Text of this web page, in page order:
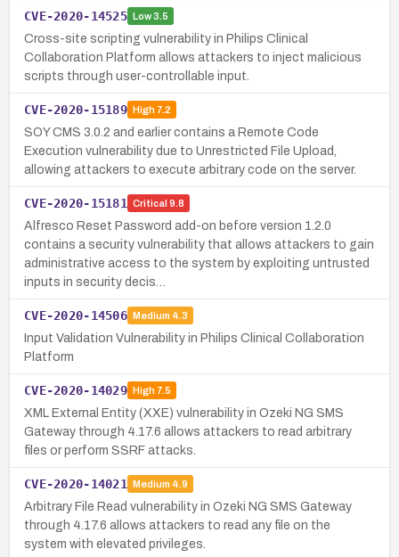
CVE-2020-14525 Low3.5
Cross-site scripting vulnerability in Philips Clinical
Collaboration Platform allows attackers to inject malicious
scripts through user-controllable input.
CVE-2020-15189 High7.2
SOY CMS 3.0.2 and earlier contains a Remote Code
Execution vulnerability due to Unrestricted File Upload,
allowing attackers to execute arbitrary code on the server.
CVE-2020-15181 Critical 9.8
Alfresco Reset Password add-on before version 1.2.0
contains a security vulnerability that allows attackers to gain
administrative access to the system by exploiting untrusted
inputs in security decis…
CVE-2020-14506 Medium 4.3
Input Validation Vulnerability in Philips Clinical Collaboration
Platform
CVE-2020-14029 High7.5
XML External Entity (XXE) vulnerability in Ozeki NG SMS
Gateway through 4.17.6 allows attackers to read arbitrary
files or perform SSRF attacks.
CVE-2020-14021 Medium 4.9
Arbitrary File Read vulnerability in Ozeki NG SMS Gateway
through 4.17.6 allows attackers to read any file on the
system with elevated privileges.